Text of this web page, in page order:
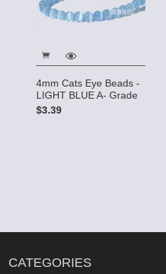
4mm Cats Eye Beads -
LIGHT BLUE A- Grade
$3.39
CATEGORIES